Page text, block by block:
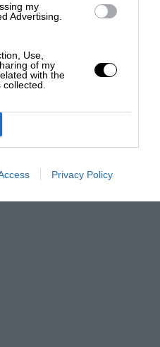
my
Advertising.
Use,
of my
with the
Privacy Policy